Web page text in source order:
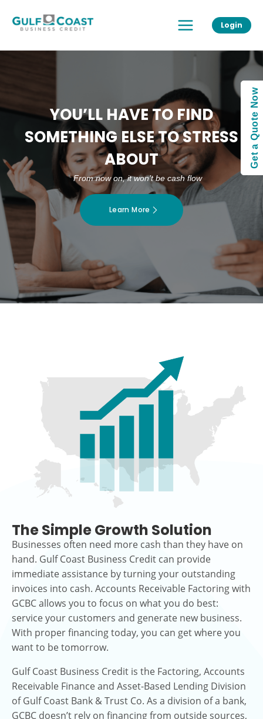
content
Menu
Login
YOU’LL HAVE TO FIND
SOMETHING ELSE TO STRESS
ABOUT
From now on, it won’t be cash flow
Learn More
The Simple Growth Solution
Businesses often need more cash than they have on
hand. Gulf Coast Business Credit can provide
immediate assistance by turning your outstanding
invoices into cash. Accounts Receivable Factoring with
GCBC allows you to focus on what you do best:
service your customers and generate new business.
With proper financing today, you can get where you
want to be tomorrow.
Gulf Coast Business Credit is the Factoring, Accounts
Receivable Finance and Asset-Based Lending Division
of Gulf Coast Bank & Trust Co. As a division of a bank,
GCBC doesn’t rely on financing from outside sources,
Get a Quote Now